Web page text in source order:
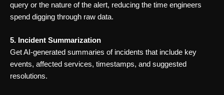
query or the nature of the alert, reducing the time engineers
spend digging through raw data.
5. Incident Summarization
Get AI-generated summaries of incidents that include key
events, affected services, timestamps, and suggested
resolutions.